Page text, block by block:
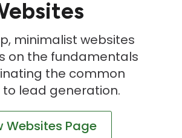
minimalist websites
on the fundamentals
the common
lead generation.
Websites Page